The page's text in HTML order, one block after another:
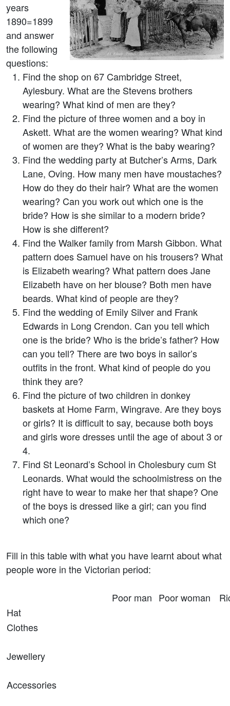
years
1890=1899
and answer
the following
questions:
Find the shop on 67 Cambridge Street,
Aylesbury. What are the Stevens brothers
wearing? What kind of men are they?
Find the picture of three women and a boy in
Askett. What are the women wearing? What kind
of women are they? What is the baby wearing?
Find the wedding party at Butcher’s Arms, Dark
Lane, Oving. How many men have moustaches?
How do they do their hair? What are the women
wearing? Can you work out which one is the
bride? How is she similar to a modern bride?
How is she different?
Find the Walker family from Marsh Gibbon. What
pattern does Samuel have on his trousers? What
is Elizabeth wearing? What pattern does Jane
Elizabeth have on her blouse? Both men have
beards. What kind of people are they?
Find the wedding of Emily Silver and Frank
Edwards in Long Crendon. Can you tell which
one is the bride? Who is the bride’s father? How
can you tell? There are two boys in sailor’s
outfits in the front. What kind of people do you
think they are?
Find the picture of two children in donkey
baskets at Home Farm, Wingrave. Are they boys
or girls? It is difficult to say, because both boys
and girls wore dresses until the age of about 3 or
4.
Find St Leonard’s School in Cholesbury cum St
Leonards. What would the schoolmistress on the
right have to wear to make her that shape? One
of the boys is dressed like a girl; can you find
which one?
Fill in this table with what you have learnt about what
people wore in the Victorian period:
Poor man Poor woman
Hat
Clothes
Jewellery
Accessories